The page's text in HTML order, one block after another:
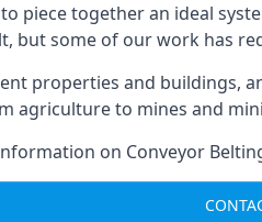
piece together an ideal
but some of our work has
properties and buildings,
agriculture to mines and
on Conveyor